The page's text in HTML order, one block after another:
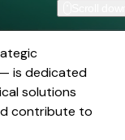
is dedicated
solutions
contribute to